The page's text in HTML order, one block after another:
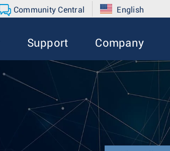
Community Central English
Support Company